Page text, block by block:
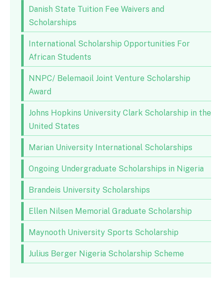
Danish State Tuition Fee Waivers and
Scholarships
International Scholarship Opportunities For
African Students
NNPC/ Belemaoil Joint Venture Scholarship
Award
Johns Hopkins University Clark Scholarship in the
United States
Marian University International Scholarships
Ongoing Undergraduate Scholarships in Nigeria
Brandeis University Scholarships
Ellen Nilsen Memorial Graduate Scholarship
Maynooth University Sports Scholarship
Julius Berger Nigeria Scholarship Scheme